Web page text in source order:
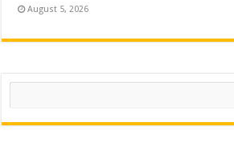
August 5, 2026
Search